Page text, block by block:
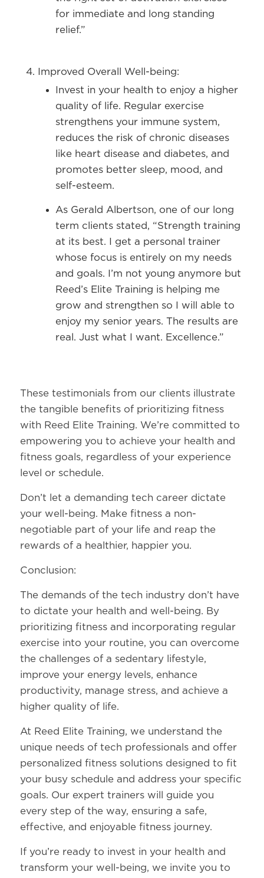
for immediate and long standing
relief.”
Improved Overall Well-being:
Invest in your health to enjoy a higher
quality of life. Regular exercise
strengthens your immune system,
reduces the risk of chronic diseases
like heart disease and diabetes, and
promotes better sleep, mood, and
self-esteem.
As Gerald Albertson, one of our long
term clients stated, “Strength training
at its best. I get a personal trainer
whose focus is entirely on my needs
and goals. I’m not young anymore but
Reed’s Elite Training is helping me
grow and strengthen so I will able to
enjoy my senior years. The results are
real. Just what I want. Excellence.”
These testimonials from our clients illustrate
the tangible benefits of prioritizing fitness
with Reed Elite Training. We’re committed to
empowering you to achieve your health and
fitness goals, regardless of your experience
level or schedule.
Don’t let a demanding tech career dictate
your well-being. Make fitness a non-
negotiable part of your life and reap the
rewards of a healthier, happier you.
Conclusion:
The demands of the tech industry don’t have
to dictate your health and well-being. By
prioritizing fitness and incorporating regular
exercise into your routine, you can overcome
the challenges of a sedentary lifestyle,
improve your energy levels, enhance
productivity, manage stress, and achieve a
higher quality of life.
At Reed Elite Training, we understand the
unique needs of tech professionals and offer
personalized fitness solutions designed to fit
your busy schedule and address your specific
goals. Our expert trainers will guide you
every step of the way, ensuring a safe,
effective, and enjoyable fitness journey.
If you’re ready to invest in your health and
transform your well-being, we invite you to